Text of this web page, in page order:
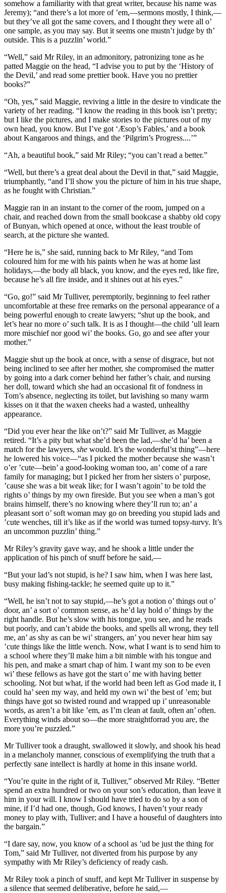
somehow a familiarity with that great writer, because his name was
Jeremy); “and there’s a lot more of ’em,—sermons mostly, I think,—
but they’ve all got the same covers, and I thought they were all o’
one sample, as you may say. But it seems one mustn’t judge by th’
outside. This is a puzzlin’ world.”
“Well,” said Mr Riley, in an admonitory, patronizing tone as he
patted Maggie on the head, “I advise you to put by the ‘History of
the Devil,’ and read some prettier book. Have you no prettier
books?”
“Oh, yes,” said Maggie, reviving a little in the desire to vindicate the
variety of her reading. “I know the reading in this book isn’t pretty;
but I like the pictures, and I make stories to the pictures out of my
own head, you know. But I’ve got ‘Æsop’s Fables,’ and a book
about Kangaroos and things, and the ‘Pilgrim’s Progress....’”
“Ah, a beautiful book,” said Mr Riley; “you can’t read a better.”
“Well, but there’s a great deal about the Devil in that,” said Maggie,
triumphantly, “and I’ll show you the picture of him in his true shape,
as he fought with Christian.”
Maggie ran in an instant to the corner of the room, jumped on a
chair, and reached down from the small bookcase a shabby old copy
of Bunyan, which opened at once, without the least trouble of
search, at the picture she wanted.
“Here he is,” she said, running back to Mr Riley, “and Tom
coloured him for me with his paints when he was at home last
holidays,—the body all black, you know, and the eyes red, like fire,
because he’s all fire inside, and it shines out at his eyes.”
“Go, go!” said Mr Tulliver, peremptorily, beginning to feel rather
uncomfortable at these free remarks on the personal appearance of a
being powerful enough to create lawyers; “shut up the book, and
let’s hear no more o’ such talk. It is as I thought—the child ’ull learn
more mischief nor good wi’ the books. Go, go and see after your
mother.”
Maggie shut up the book at once, with a sense of disgrace, but not
being inclined to see after her mother, she compromised the matter
by going into a dark corner behind her father’s chair, and nursing
her doll, toward which she had an occasional fit of fondness in
Tom’s absence, neglecting its toilet, but lavishing so many warm
kisses on it that the waxen cheeks had a wasted, unhealthy
appearance.
“Did you ever hear the like on’t?” said Mr Tulliver, as Maggie
retired. “It’s a pity but what she’d been the lad,—she’d ha’ been a
match for the lawyers, she would. It’s the wonderful’st thing”—here
he lowered his voice—“as I picked the mother because she wasn’t
o’er ’cute—bein’ a good-looking woman too, an’ come of a rare
family for managing; but I picked her from her sisters o’ purpose,
’cause she was a bit weak like; for I wasn’t agoin’ to be told the
rights o’ things by my own fireside. But you see when a man’s got
brains himself, there’s no knowing where they’ll run to; an’ a
pleasant sort o’ soft woman may go on breeding you stupid lads and
’cute wenches, till it’s like as if the world was turned topsy-turvy. It’s
an uncommon puzzlin’ thing.”
Mr Riley’s gravity gave way, and he shook a little under the
application of his pinch of snuff before he said,—
“But your lad’s not stupid, is he? I saw him, when I was here last,
busy making fishing-tackle; he seemed quite up to it.”
“Well, he isn’t not to say stupid,—he’s got a notion o’ things out o’
door, an’ a sort o’ common sense, as he’d lay hold o’ things by the
right handle. But he’s slow with his tongue, you see, and he reads
but poorly, and can’t abide the books, and spells all wrong, they tell
me, an’ as shy as can be wi’ strangers, an’ you never hear him say
’cute things like the little wench. Now, what I want is to send him to
a school where they’ll make him a bit nimble with his tongue and
his pen, and make a smart chap of him. I want my son to be even
wi’ these fellows as have got the start o’ me with having better
schooling. Not but what, if the world had been left as God made it, I
could ha’ seen my way, and held my own wi’ the best of ’em; but
things have got so twisted round and wrapped up i’ unreasonable
words, as aren’t a bit like ’em, as I’m clean at fault, often an’ often.
Everything winds about so—the more straightforrad you are, the
more you’re puzzled.”
Mr Tulliver took a draught, swallowed it slowly, and shook his head
in a melancholy manner, conscious of exemplifying the truth that a
perfectly sane intellect is hardly at home in this insane world.
“You’re quite in the right of it, Tulliver,” observed Mr Riley. “Better
spend an extra hundred or two on your son’s education, than leave it
him in your will. I know I should have tried to do so by a son of
mine, if I’d had one, though, God knows, I haven’t your ready
money to play with, Tulliver; and I have a houseful of daughters into
the bargain.”
“I dare say, now, you know of a school as ’ud be just the thing for
Tom,” said Mr Tulliver, not diverted from his purpose by any
sympathy with Mr Riley’s deficiency of ready cash.
Mr Riley took a pinch of snuff, and kept Mr Tulliver in suspense by
a silence that seemed deliberative, before he said,—